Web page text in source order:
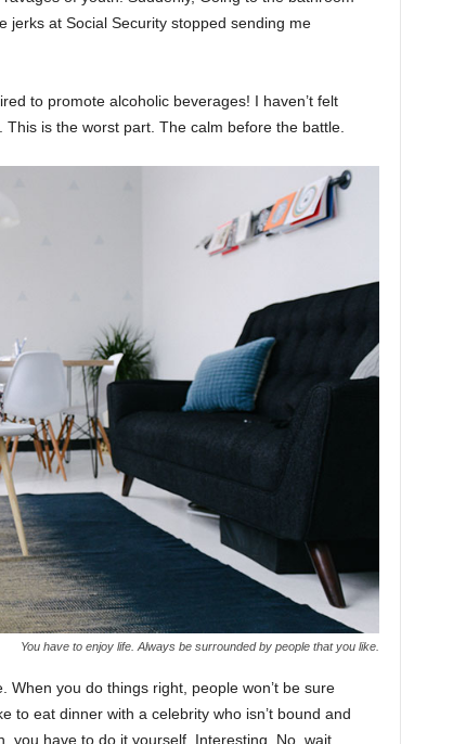
jerks at Social Security stopped sending me
to promote alcoholic beverages! I haven’t felt
is the worst part. The calm before the battle.
You have to enjoy life. Always be surrounded by people that you like.
When you do things right, people won’t be sure
to eat dinner with a celebrity who isn’t bound and
you have to do it yourself. Interesting. No, wait,